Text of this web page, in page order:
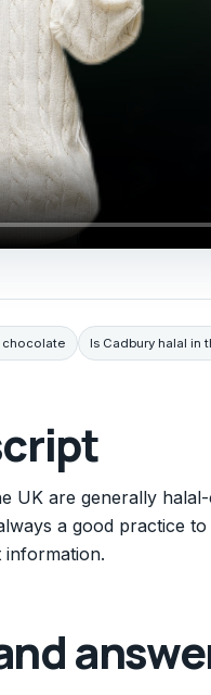
chocolate Is Cadbury halal in
UK are generally
a good practice